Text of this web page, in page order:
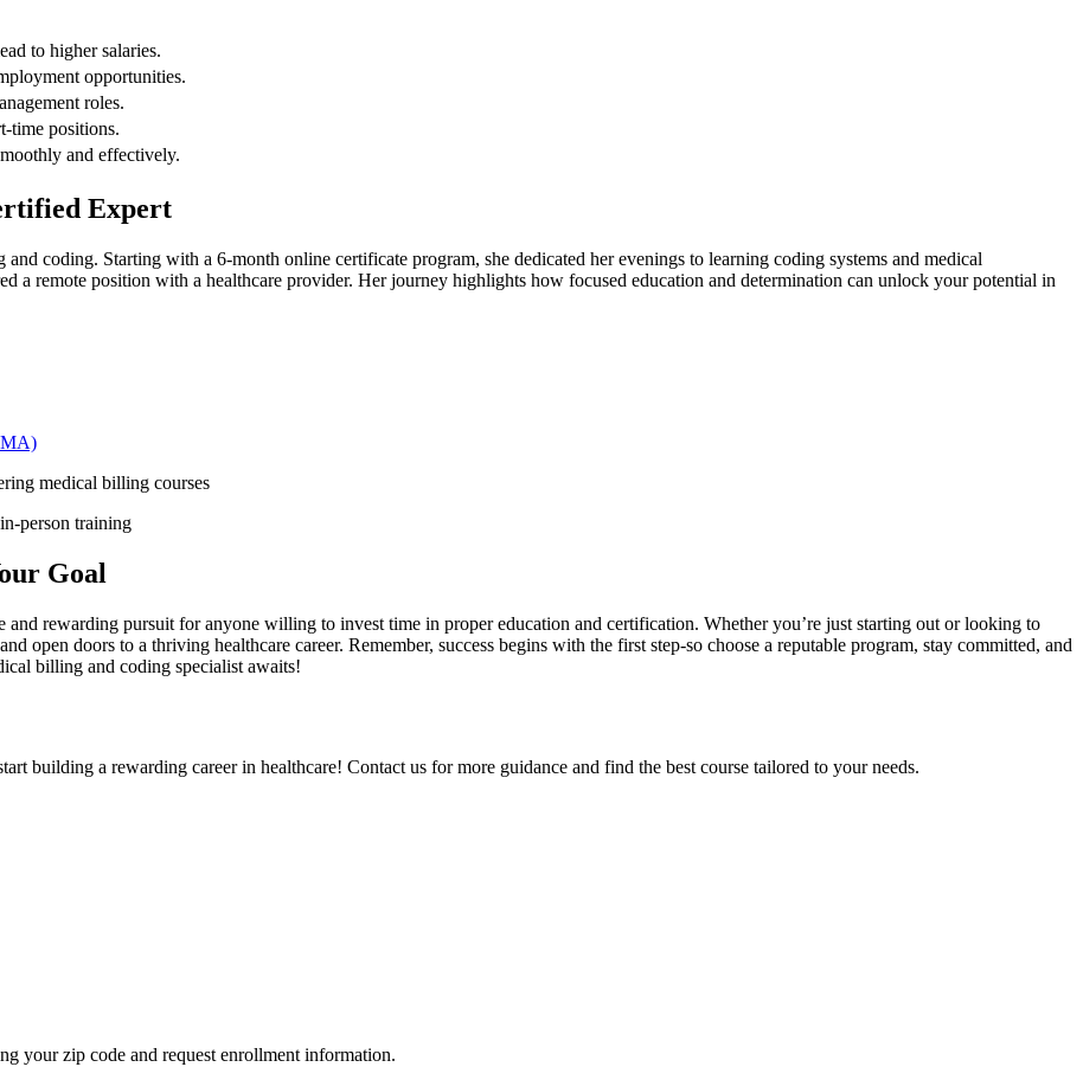
to higher salaries.
opportunities.
roles.
time positions.
and effectively.
Expert
coding. Starting with a⁤ 6-month⁣ online certificate​ program, she dedicated‌ her ⁤evenings to learning coding systems and medical
a remote position with a​ healthcare provider. Her journey ‌highlights how ‌focused ⁤education and determination can unlock‍ your potential ​in
medical billing ‍courses
person training
Goal
rewarding pursuit for anyone willing to invest ‍time in proper education and certification. ​Whether ⁢you’re just starting out or looking to
open doors ⁤to a thriving ⁤healthcare career. Remember, success begins with ⁢the first step-so choose a ‍reputable ‌program, stay committed, and
billing and coding specialist awaits!
building a rewarding career in healthcare! Contact us for more guidance ​and find the best course tailored to your needs.
your zip code and request enrollment information.